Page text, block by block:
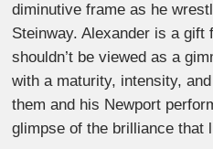
diminutive frame as he
Steinway. Alexander is a gift
shouldn’t be viewed as a
with a maturity, intensity,
them and his Newport
glimpse of the brilliance that